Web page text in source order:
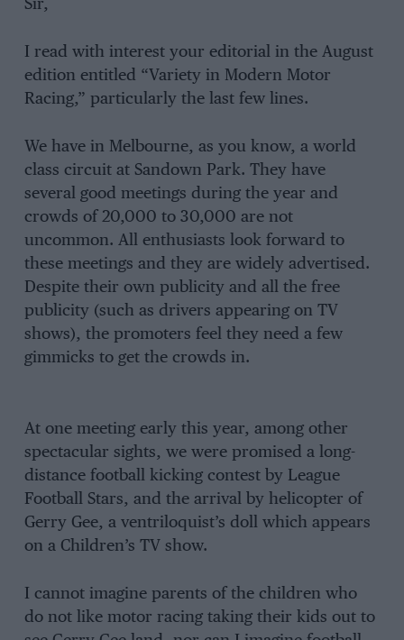
Sir,
I read with interest your editorial in the August
edition entitled “Variety in Modern Motor
Racing,” particularly the last few lines.
We have in Melbourne, as you know, a world
class circuit at Sandown Park. They have
several good meetings during the year and
crowds of 20,000 to 30,000 are not
uncommon. All enthusiasts look forward to
these meetings and they are widely advertised.
Despite their own publicity and all the free
publicity (such as drivers appearing on TV
shows), the promoters feel they need a few
gimmicks to get the crowds in.
At one meeting early this year, among other
spectacular sights, we were promised a long-
distance football kicking contest by League
Football Stars, and the arrival by helicopter of
Gerry Gee, a ventriloquist’s doll which appears
on a Children’s TV show.
I cannot imagine parents of the children who
do not like motor racing taking their kids out to